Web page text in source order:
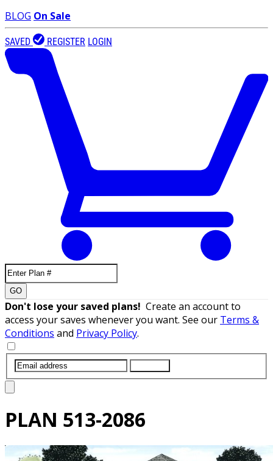
BLOG On Sale
SAVED REGISTER LOGIN
GO
Don't lose your saved plans! Create an account to
access your saves whenever you want. See our Terms &
Conditions and Privacy Policy.
PLAN 513-2086